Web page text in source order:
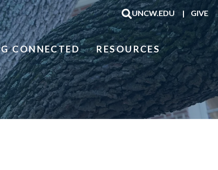
UNCW.EDU GIVE
CONNECTED RESOURCES